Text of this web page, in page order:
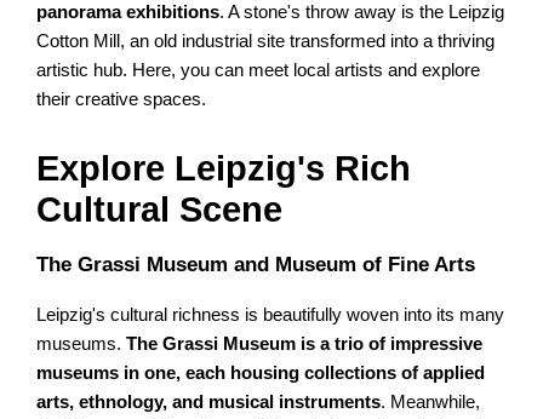
panorama exhibitions. A stone's throw away is the Leipzig
Cotton Mill, an old industrial site transformed into a thriving
artistic hub. Here, you can meet local artists and explore
their creative spaces.
Explore Leipzig's Rich
Cultural Scene
The Grassi Museum and Museum of Fine Arts
Leipzig's cultural richness is beautifully woven into its many
museums.The Grassi Museum is a trio of impressive
museums in one, each housing collections of applied
arts, ethnology, and musical instruments. Meanwhile,